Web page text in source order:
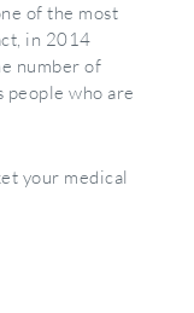
of the most
in 2014
number of
who are
your medical